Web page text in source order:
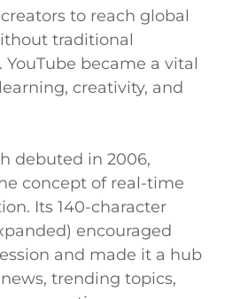
to reach global
traditional
YouTube became a vital
creativity, and
debuted in 2006,
concept of real-time
Its 140-character
encouraged
and made it a hub
trending topics,